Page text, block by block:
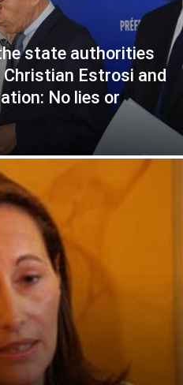
state authorities
Estrosi and
No lies or